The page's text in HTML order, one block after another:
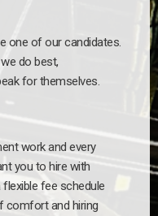
one of our candidates.
do best,
for themselves.
work and every
you to hire with
fee schedule
comfort and hiring